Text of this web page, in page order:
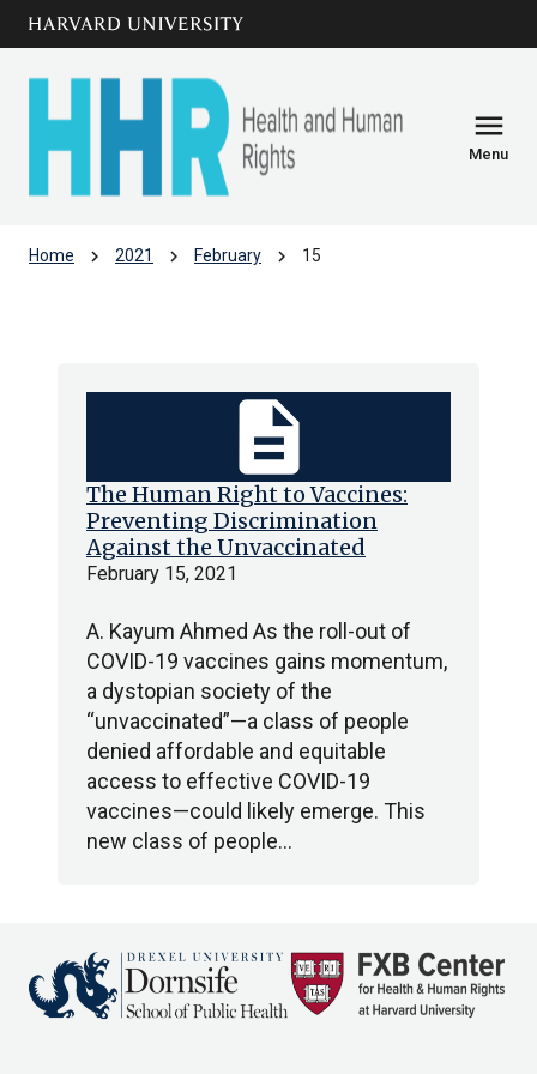
Skip to main
content
menu
Menu
Home chevron_right 2021 chevron_right February chevron_right 15
The Human Right to Vaccines:
Preventing Discrimination
Against the Unvaccinated
February 15, 2021
A. Kayum Ahmed As the roll-out of
COVID-19 vaccines gains momentum,
a dystopian society of the
“unvaccinated”—a class of people
denied affordable and equitable
access to effective COVID-19
vaccines—could likely emerge. This
new class of people…
description